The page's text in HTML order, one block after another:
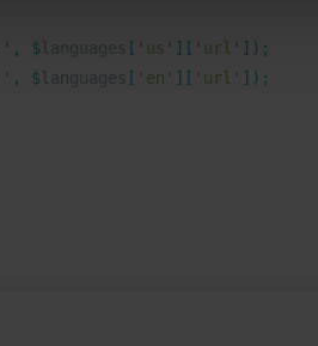
' , $languages [ ' us ' ][ ' url ' ]);
' , $languages [ ' en ' ][ ' url ' ]);